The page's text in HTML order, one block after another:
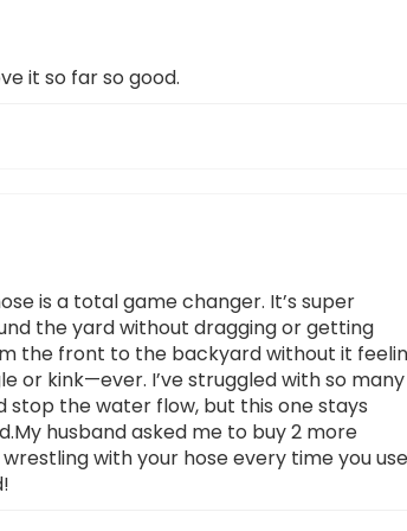
it so far so good.
is a total game changer. It’s super
the yard without dragging or getting
the front to the backyard without it
or kink—ever. I’ve struggled with so many
the water flow, but this one stays
husband asked me to buy 2 more
with your hose every time you use